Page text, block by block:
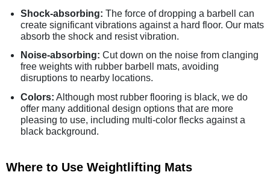
Shock-absorbing: The force of dropping a barbell can
create significant vibrations against a hard floor. Our mats
absorb the shock and resist vibration.
Noise-absorbing: Cut down on the noise from clanging
free weights with rubber barbell mats, avoiding
disruptions to nearby locations.
Colors: Although most rubber flooring is black, we do
offer many additional design options that are more
pleasing to use, including multi-color flecks against a
black background.
Where to Use Weightlifting Mats